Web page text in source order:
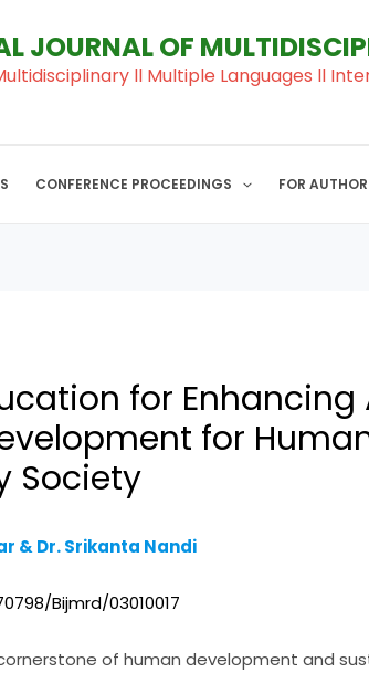
JOURNAL OF
ll Multiple Languages ll
CONFERENCE PROCEEDINGS FOR AUTHOR
for Enhancing
for
Society
& Dr. Srikanta Nandi
Bijmrd/03010017
of human development and